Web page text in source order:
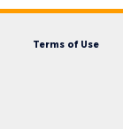
Terms of Use